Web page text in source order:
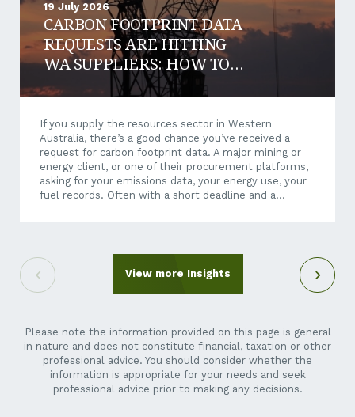
19 July 2026
CARBON FOOTPRINT DATA
REQUESTS ARE HITTING
WA SUPPLIERS: HOW TO
RESPOND AND WIN WORK
If you supply the resources sector in Western
Australia, there’s a good chance you’ve received a
request for carbon footprint data. A major mining or
energy client, or one of their procurement platforms,
asking for your emissions data, your energy use, your
fuel records. Often with a short deadline and a
contractor, a transport operator, not a listed miner.
Why is their reporting suddenly your problem? Here’s
the short answer: it isn’t going away,...
View more Insights
Please note the information provided on this page is general
in nature and does not constitute financial, taxation or other
professional advice. You should consider whether the
information is appropriate for your needs and seek
professional advice prior to making any decisions.